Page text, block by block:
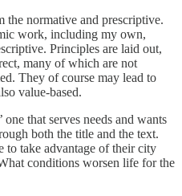
the normative and prescriptive.
work, including my own,
Principles are laid out,
many of which are not
They of course may lead to
value-based.
that serves needs and wants
both the title and the text.
to take advantage of their city
conditions worsen life for the